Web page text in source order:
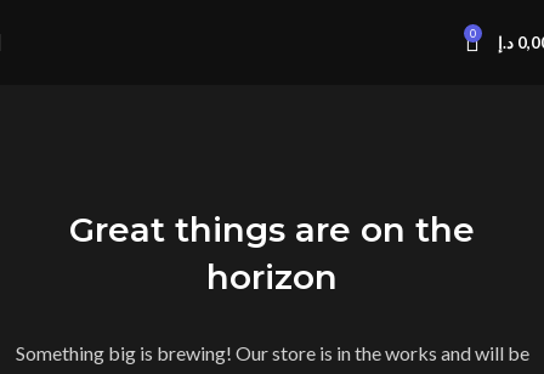
0 د.إ
Great things are on the
horizon
Something big is brewing! Our store is in the works and will be